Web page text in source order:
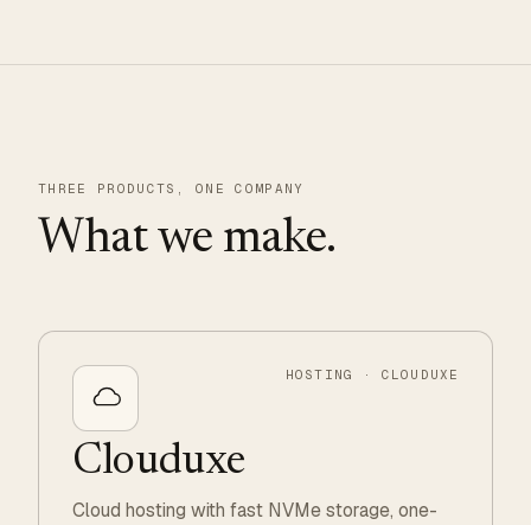
THREE PRODUCTS, ONE COMPANY
What we make.
HOSTING · CLOUDUXE
Clouduxe
Cloud hosting with fast NVMe storage, one-